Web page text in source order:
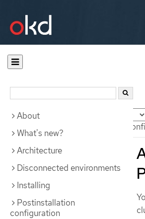
Documentation
Advanced managed cluster
About
What's new?
Architecture
Disconnected environments
Installing
Postinstallation
configuration